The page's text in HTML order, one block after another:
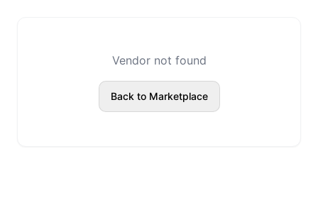
Vendor not found
Back to Marketplace